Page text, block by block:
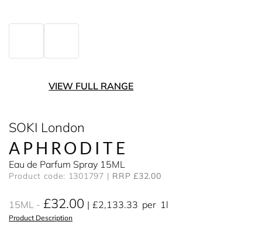
VIEW FULL RANGE
SOKI London
APHRODITE
Eau de Parfum Spray 15ML
Product code: 1301797 RRP £32.00
15ML £32.00 £2,133.33 per 1l
Product Description